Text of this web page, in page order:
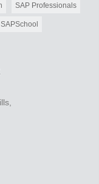
SAP Professionals
SAPSchool